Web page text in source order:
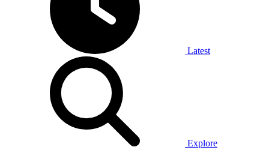
Latest
Explore